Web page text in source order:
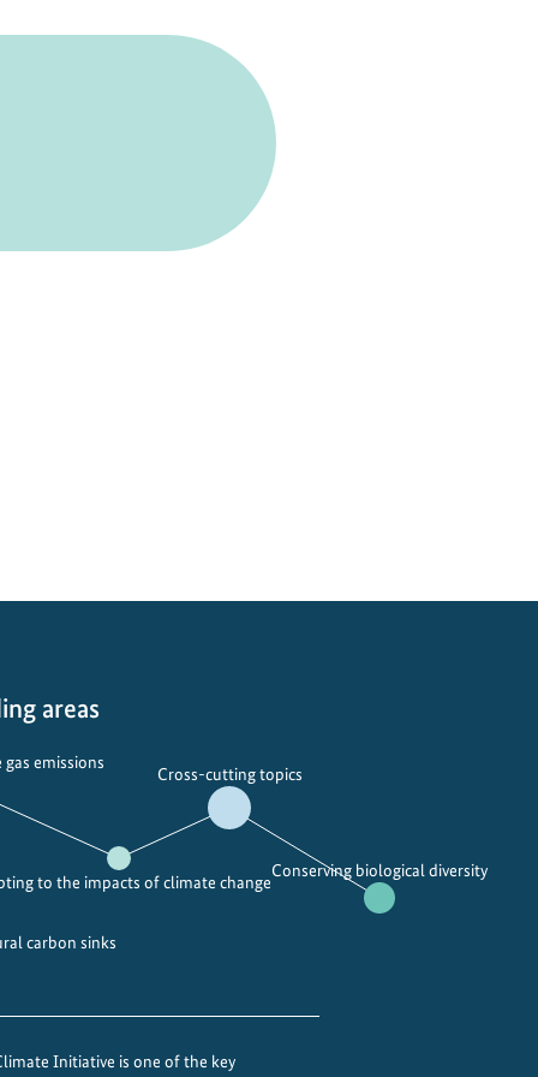
areas
carbon sinks
emissions
to the impacts of climate change
Cross-cutting topics
Conserving biological diversity
Initiative is one of the key